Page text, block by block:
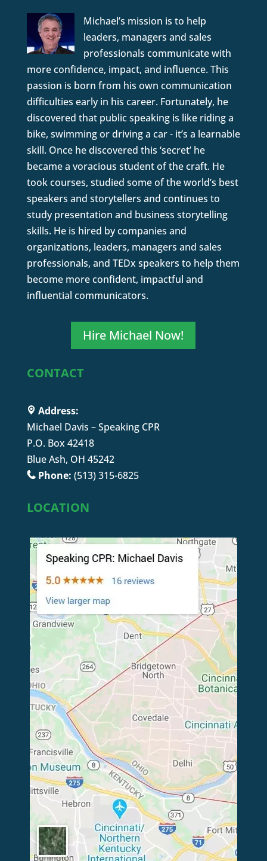
Michael’s mission is to help
leaders, managers and sales
professionals communicate with
more confidence, impact, and influence. This
passion is born from his own communication
difficulties early in his career. Fortunately, he
discovered that public speaking is like riding a
bike, swimming or driving a car - it’s a learnable
skill. Once he discovered this ‘secret’ he
became a voracious student of the craft. He
took courses, studied some of the world’s best
speakers and storytellers and continues to
study presentation and business storytelling
skills. He is hired by companies and
organizations, leaders, managers and sales
professionals, and TEDx speakers to help them
become more confident, impactful and
influential communicators.
Hire Michael Now!
CONTACT
Address:
Michael Davis – Speaking CPR
P.O. Box 42418
Blue Ash, OH 45242
Phone: (513) 315-6825
LOCATION